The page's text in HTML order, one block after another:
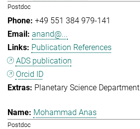
Postdoc
+49 551 384 979-141
anand@...
Publication References
ADS publication
Orcid ID
Planetary Science Department
Mohammad Anas
Postdoc